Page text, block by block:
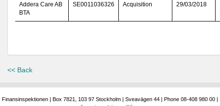
Addera Care AB
BTA
SE0011036326 Acquisition 29/03/2018
<< Back
Finansinspektionen | Box 7821, 103 97 Stockholm | Sveavägen 44 | Phone 08-408 980 00 |